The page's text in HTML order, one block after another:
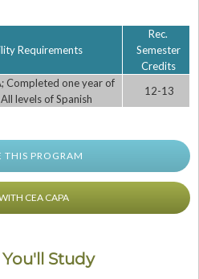
Requirements
Rec.
Semester
Credits
Completed one year of
levels of Spanish
12-13
THIS PROGRAM
CEA CAPA
Study